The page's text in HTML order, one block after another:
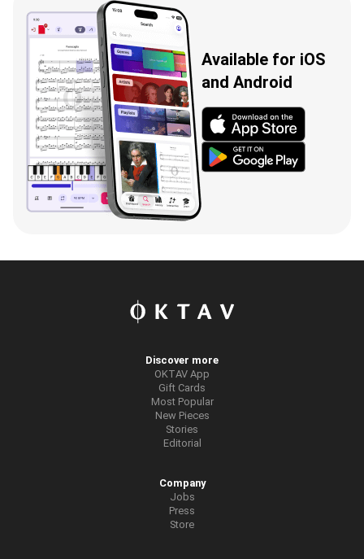
Available for iOS
and Android
Discover more
OKTAV App
Gift Cards
Most Popular
New Pieces
Stories
Editorial
Company
Jobs
Press
Store